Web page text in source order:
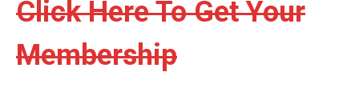
Click Here To Get Your
Membership